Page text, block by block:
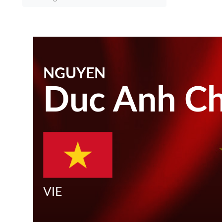
NGUYEN
Duc Anh
VIE